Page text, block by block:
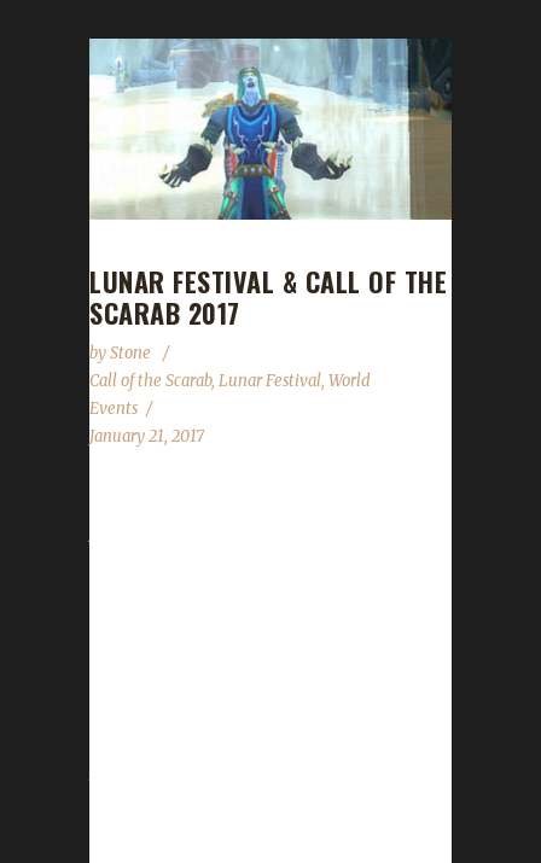
LUNAR FESTIVAL & CALL OF THE
SCARAB 2017
byStone
Call of the Scarab, Lunar Festival, World
Events
January 21, 2017